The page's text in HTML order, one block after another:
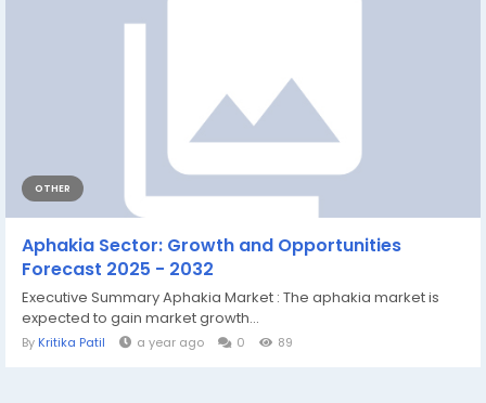
OTHER
Aphakia Sector: Growth and Opportunities
Forecast 2025 - 2032
Executive Summary Aphakia Market : The aphakia market is
expected to gain market growth...
By Kritika Patil a year ago 0 89